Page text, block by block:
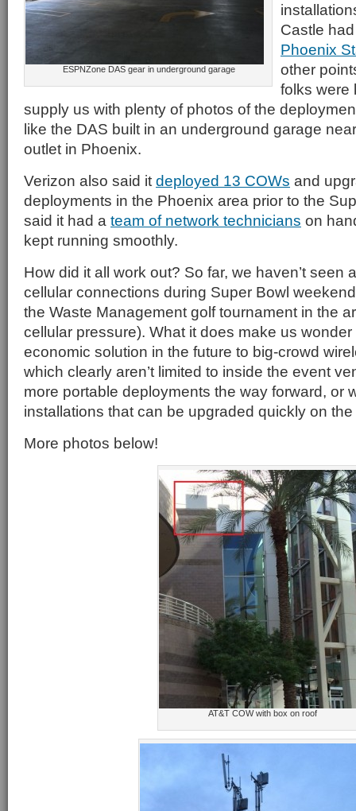
ESPNZone DAS gear in underground garage
Castle
Phoenix
other
folks were
supply us with plenty of photos of the
like the DAS built in an underground garage
outlet in Phoenix.
Verizon also said it deployed 13 COWs and
deployments in the Phoenix area prior to the
said it had a team of network technicians on
kept running smoothly.
How did it all work out? So far, we haven’t seen
cellular connections during Super Bowl
the Waste Management golf tournament in the
cellular pressure). What it does make us
economic solution in the future to big-crowd
which clearly aren’t limited to inside the event
more portable deployments the way forward, or
installations that can be upgraded quickly on the
More photos below!
AT&T COW with box on roof